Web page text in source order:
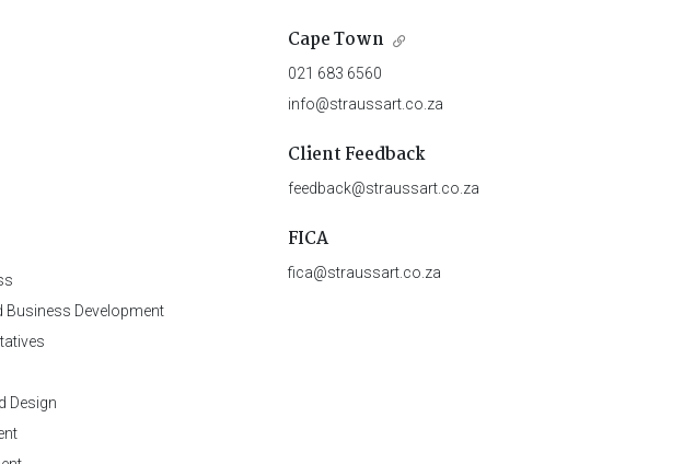
Business Development
Design
Cape Town
021 683 6560
info@straussart.co.za
Client Feedback
feedback@straussart.co.za
FICA
fica@straussart.co.za